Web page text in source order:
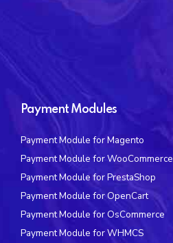
Payment Modules
Payment Module for Magento
Payment Module for WooCommerce
Payment Module for PrestaShop
Payment Module for OpenCart
Payment Module for OsCommerce
Payment Module for WHMCS